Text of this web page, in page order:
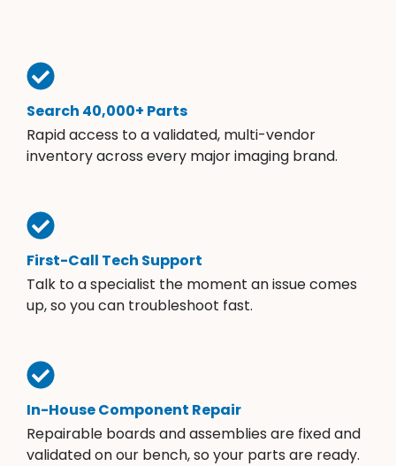
Search 40,000+ Parts
Rapid access to a validated, multi-vendor
inventory across every major imaging brand.
First-Call Tech Support
Talk to a specialist the moment an issue comes
up, so you can troubleshoot fast.
In-House Component Repair
Repairable boards and assemblies are fixed and
validated on our bench, so your parts are ready.